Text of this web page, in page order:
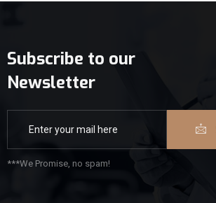
Subscribe to our
Newsletter
***We Promise, no spam!